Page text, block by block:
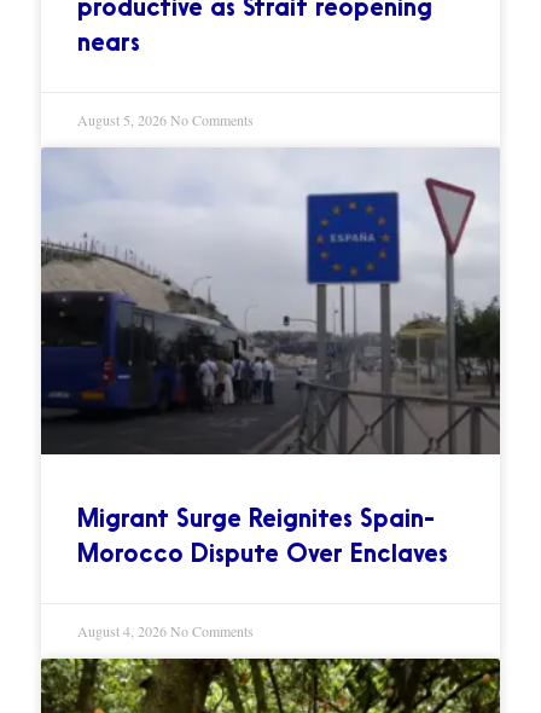
productive as Strait reopening
nears
August 5, 2026No Comments
Migrant Surge Reignites Spain-
Morocco Dispute Over Enclaves
August 4, 2026No Comments